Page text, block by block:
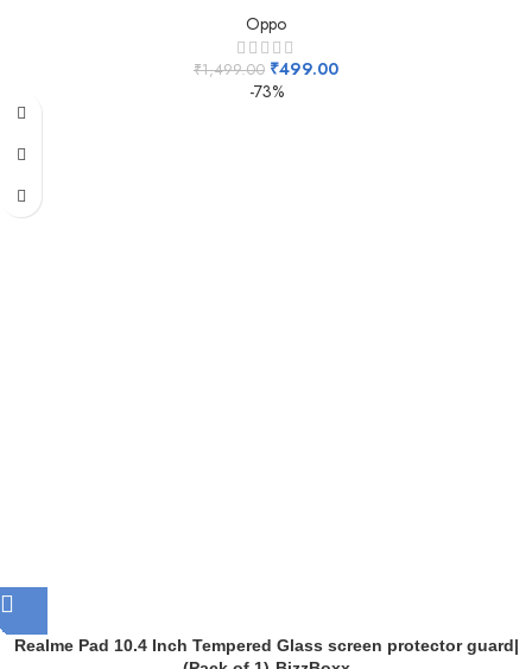
Oppo
₹1,499.00 ₹499.00
-73%
Realme Pad 10.4 Inch Tempered Glass screen protector guard|